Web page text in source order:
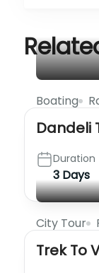
Boating
Dandeli
Duration
3 Days
City Tour
Trek To